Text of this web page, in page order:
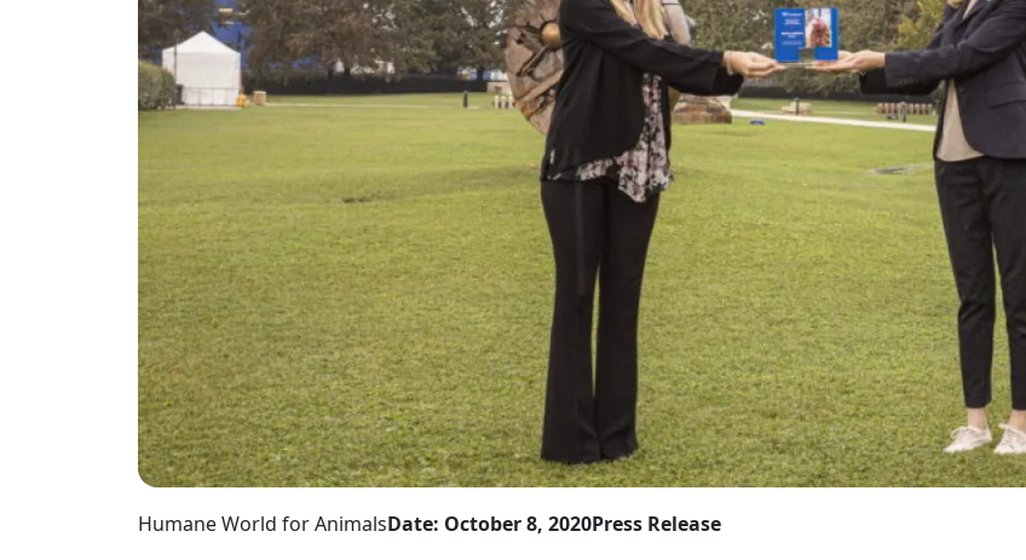
Humane World for AnimalsDate: October 8, 2020Press Release